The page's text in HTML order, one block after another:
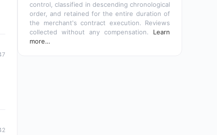
control, classified in descending chronological
order, and retained for the entire duration of
the merchant's contract execution. Reviews
collected without any compensation. Learn
more…